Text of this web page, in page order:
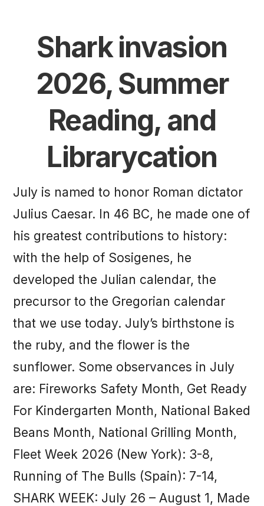
Shark invasion
2026, Summer
Reading, and
Librarycation
July is named to honor Roman dictator
Julius Caesar. In 46 BC, he made one of
his greatest contributions to history:
with the help of Sosigenes, he
developed the Julian calendar, the
precursor to the Gregorian calendar
that we use today. July’s birthstone is
the ruby, and the flower is the
sunflower. Some observances in July
are: Fireworks Safety Month, Get Ready
For Kindergarten Month, National Baked
Beans Month, National Grilling Month,
Fleet Week 2026 (New York): 3-8,
Running of The Bulls (Spain): 7-14,
SHARK WEEK: July 26 – August 1, Made